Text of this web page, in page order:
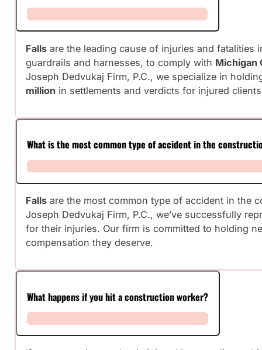
Falls are the leading cause of injuries and fatalities
guardrails and harnesses, to comply with Michigan
Joseph Dedvukaj Firm, P.C., we specialize in
million in settlements and verdicts for injured
What is the most common type of accident in the
Falls are the most common type of accident in the
Joseph Dedvukaj Firm, P.C., we’ve successfully
for their injuries. Our firm is committed to holding
compensation they deserve.
What happens if you hit a construction worker?